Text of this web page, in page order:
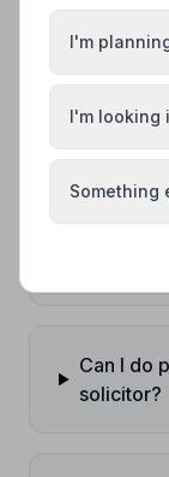
Do I
dies?
Can I do
solicitor?
I'm
I'm looking
Something